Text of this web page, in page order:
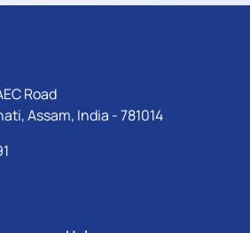
Road
Assam, India - 781014